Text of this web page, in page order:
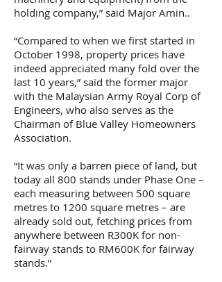
holding company,” said Major Amin..
“Compared to when we first started in
October 1998, property prices have
indeed appreciated many fold over the
last 10 years,” said the former major
with the Malaysian Army Royal Corp of
Engineers, who also serves as the
Chairman of Blue Valley Homeowners
Association.
“It was only a barren piece of land, but
today all 800 stands under Phase One –
each measuring between 500 square
metres to 1200 square metres – are
already sold out, fetching prices from
anywhere between R300K for non-
fairway stands to RM600K for fairway
stands.”